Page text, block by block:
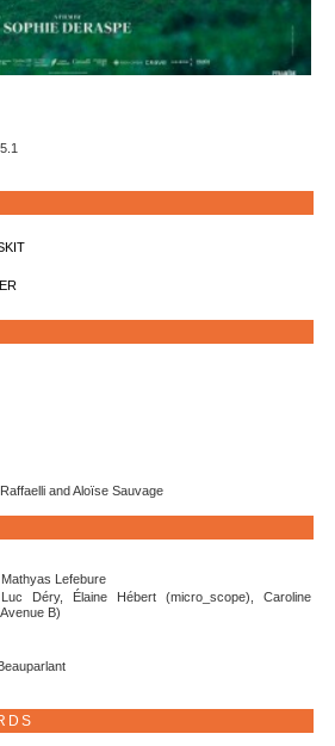
and Aloïse Sauvage
Lefebure
Déry, Élaine Hébert (micro_scope), Caroline
B)